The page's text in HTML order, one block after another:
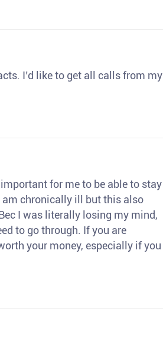
I’d like to get all calls from my
for me to be able to stay
am chronically ill but this also
I was literally losing my mind,
to go through. If you are
your money, especially if you